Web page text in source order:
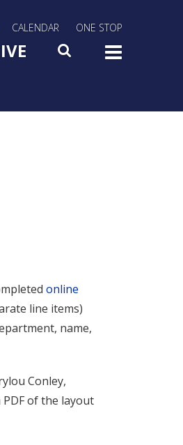
CALENDAR ONE STOP
SEARCH
online
line items)
name,
Conley,
of the layout